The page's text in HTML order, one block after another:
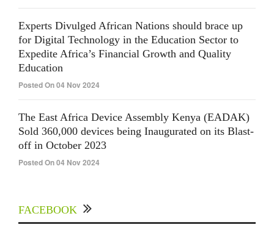
Experts Divulged African Nations should brace up
for Digital Technology in the Education Sector to
Expedite Africa’s Financial Growth and Quality
Education
Posted On 04 Nov 2024
The East Africa Device Assembly Kenya (EADAK)
Sold 360,000 devices being Inaugurated on its Blast-
off in October 2023
Posted On 04 Nov 2024
FACEBOOK